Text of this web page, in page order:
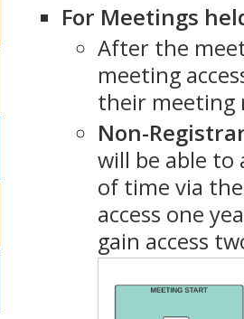
For Meetings
After the
meeting
their meeting
Non-
will be able
of time via
access one
gain access